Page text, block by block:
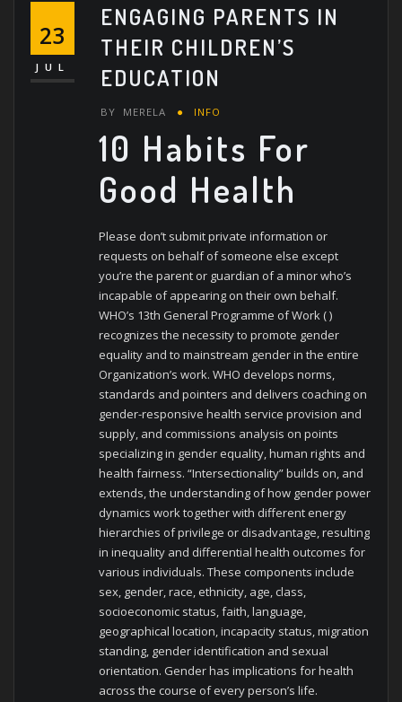
23
JUL
ENGAGING PARENTS IN
THEIR CHILDREN’S
EDUCATION
BY MERELA INFO
10 Habits For
Good Health
Please don’t submit private information or
requests on behalf of someone else except
you’re the parent or guardian of a minor who’s
incapable of appearing on their own behalf.
WHO’s 13th General Programme of Work ( )
recognizes the necessity to promote gender
equality and to mainstream gender in the entire
Organization’s work. WHO develops norms,
standards and pointers and delivers coaching on
gender-responsive health service provision and
supply, and commissions analysis on points
specializing in gender equality, human rights and
health fairness. “Intersectionality” builds on, and
extends, the understanding of how gender power
dynamics work together with different energy
hierarchies of privilege or disadvantage, resulting
in inequality and differential health outcomes for
various individuals. These components include
sex, gender, race, ethnicity, age, class,
socioeconomic status, faith, language,
geographical location, incapacity status, migration
standing, gender identification and sexual
orientation. Gender has implications for health
across the course of every person’s life.